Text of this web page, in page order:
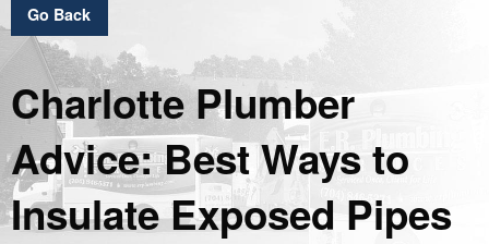
Go Back
Charlotte Plumber
Advice: Best Ways to
Insulate Exposed Pipes